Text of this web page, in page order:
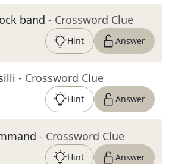
band - Crossword Clue
Hint Answer
- Crossword Clue
Hint Answer
- Crossword Clue
Hint Answer